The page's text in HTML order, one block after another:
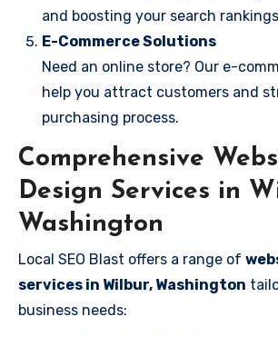
and boosting your search
E-Commerce Solutions
Need an online store? Our e-
help you attract customers and
purchasing process.
Comprehensive
Design Services in
Washington
Local SEO Blast offers a range of
services in Wilbur, Washington
business needs: